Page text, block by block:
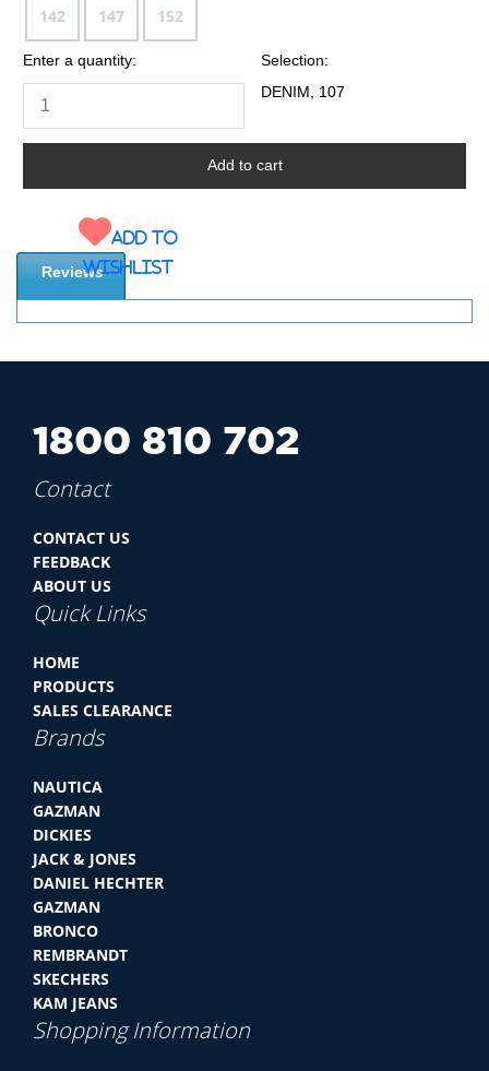
142 147 152
Enter a quantity:
Selection:
DENIM, 107
Add to
wishlist
Reviews
1800 810 702
Contact
CONTACT US
FEEDBACK
ABOUT US
Quick Links
HOME
PRODUCTS
SALES CLEARANCE
Brands
NAUTICA
GAZMAN
DICKIES
JACK & JONES
DANIEL HECHTER
GAZMAN
BRONCO
REMBRANDT
SKECHERS
KAM JEANS
Shopping Information